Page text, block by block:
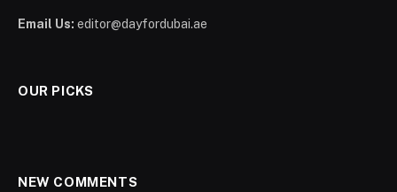
Email Us: editor@dayfordubai.ae
OUR PICKS
NEW COMMENTS